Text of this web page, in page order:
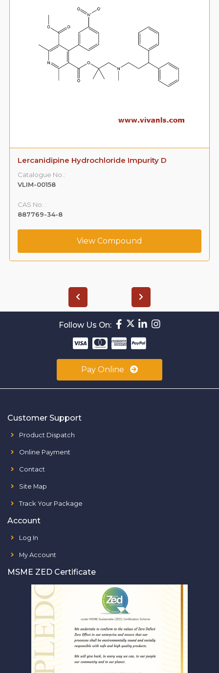
Lercanidipine Hydrochloride Impurity D
Catalogue No.:
VLIM-00158
CAS No. :
887769-34-8
View Compound
Follow Us On:
Pay Online
Customer Support
Product Dispatch
Online Payment
Contact
Site Map
Track Your Package
Account
Log In
My Account
MSME ZED Certificate